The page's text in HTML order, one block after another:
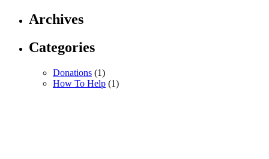
Archives
Categories
Donations (1)
How To Help (1)